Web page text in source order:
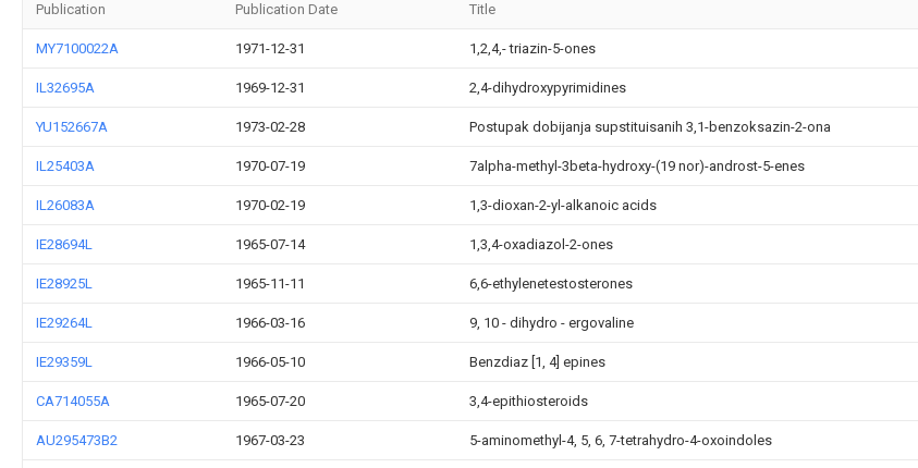
Publication Publication Date Title
MY7100022A 1971-12-31 1,2,4,- triazin-5-ones
IL32695A 1969-12-31 2,4-dihydroxypyrimidines
YU152667A 1973-02-28 Postupak dobijanja supstituisanih 3,1-benzoksazin-2-ona
IL25403A 1970-07-19 7alpha-methyl-3beta-hydroxy-(19 nor)-androst-5-enes
IL26083A 1970-02-19 1,3-dioxan-2-yl-alkanoic acids
IE28694L 1965-07-14 1,3,4-oxadiazol-2-ones
IE28925L 1965-11-11 6,6-ethylenetestosterones
IE29264L 1966-03-16 9, 10 - dihydro - ergovaline
IE29359L 1966-05-10 Benzdiaz [1, 4] epines
CA714055A 1965-07-20 3,4-epithiosteroids
AU295473B2 1967-03-23 5-aminomethyl-4, 5, 6, 7-tetrahydro-4-oxoindoles